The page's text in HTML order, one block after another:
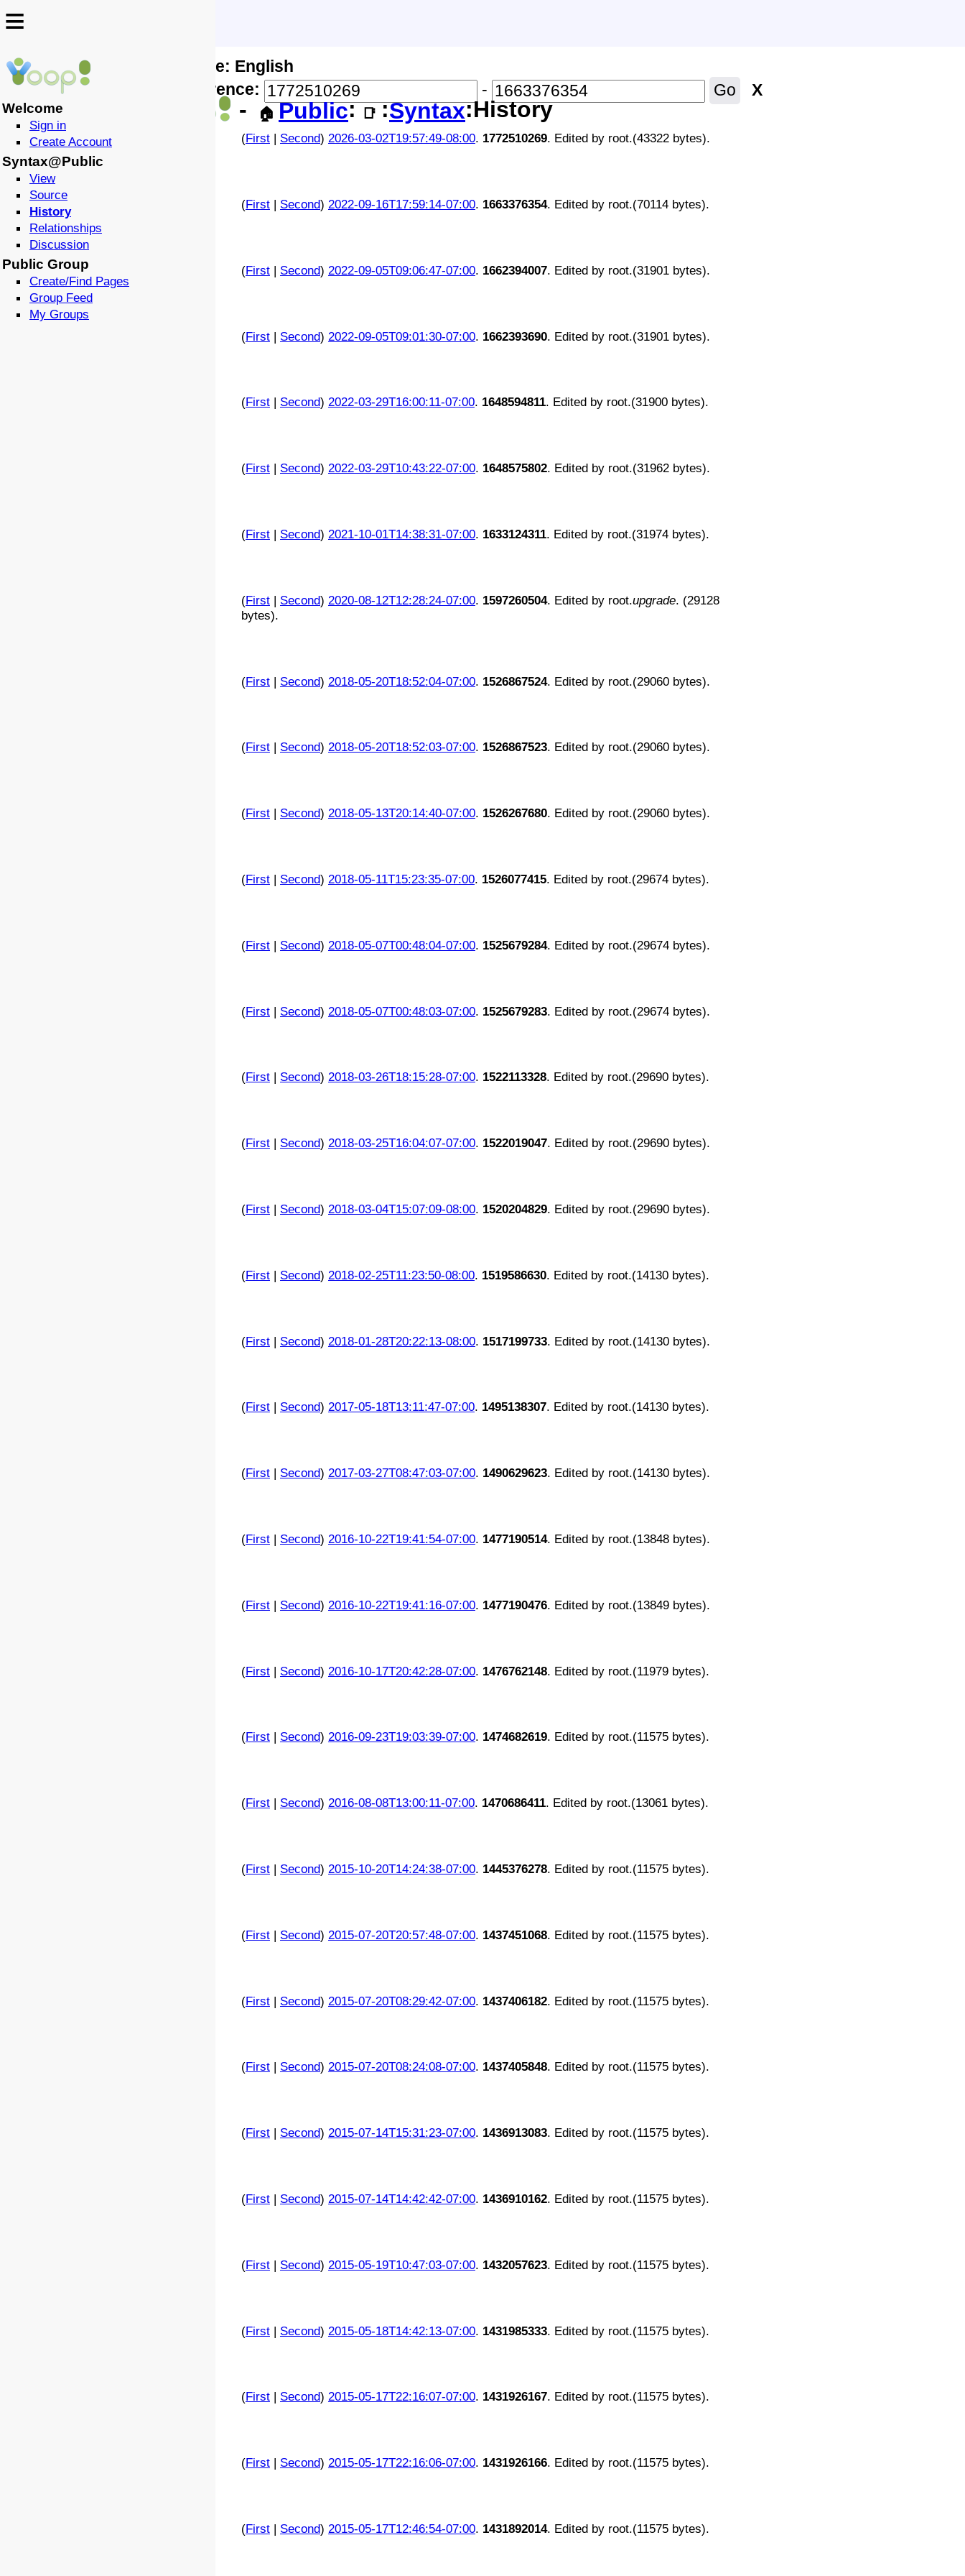
≡
↩️ 🗣️
- 🏠 Public: 📑 :Syntax:History
≡
Welcome
Sign in
Create Account
Syntax@Public
View
Source
History
Relationships
Discussion
Public Group
Create/Find Pages
Group Feed
My Groups
Locale: English
Difference:
- Go X
(First| Second) 2026-03-02T19:57:49-08:00. 1772510269. Edited by root.(43322 bytes).
(First| Second) 2022-09-16T17:59:14-07:00. 1663376354. Edited by root.(70114 bytes).
(First| Second) 2022-09-05T09:06:47-07:00. 1662394007. Edited by root.(31901 bytes).
(First| Second) 2022-09-05T09:01:30-07:00. 1662393690. Edited by root.(31901 bytes).
(First| Second) 2022-03-29T16:00:11-07:00. 1648594811. Edited by root.(31900 bytes).
(First| Second) 2022-03-29T10:43:22-07:00. 1648575802. Edited by root.(31962 bytes).
(First| Second) 2021-10-01T14:38:31-07:00. 1633124311. Edited by root.(31974 bytes).
(First| Second) 2020-08-12T12:28:24-07:00. 1597260504. Edited by root.upgrade. (29128
bytes).
(First| Second) 2018-05-20T18:52:04-07:00. 1526867524. Edited by root.(29060 bytes).
(First| Second) 2018-05-20T18:52:03-07:00. 1526867523. Edited by root.(29060 bytes).
(First| Second) 2018-05-13T20:14:40-07:00. 1526267680. Edited by root.(29060 bytes).
(First| Second) 2018-05-11T15:23:35-07:00. 1526077415. Edited by root.(29674 bytes).
(First| Second) 2018-05-07T00:48:04-07:00. 1525679284. Edited by root.(29674 bytes).
(First| Second) 2018-05-07T00:48:03-07:00. 1525679283. Edited by root.(29674 bytes).
(First| Second) 2018-03-26T18:15:28-07:00. 1522113328. Edited by root.(29690 bytes).
(First| Second) 2018-03-25T16:04:07-07:00. 1522019047. Edited by root.(29690 bytes).
(First| Second) 2018-03-04T15:07:09-08:00. 1520204829. Edited by root.(29690 bytes).
(First| Second) 2018-02-25T11:23:50-08:00. 1519586630. Edited by root.(14130 bytes).
(First| Second) 2018-01-28T20:22:13-08:00. 1517199733. Edited by root.(14130 bytes).
(First| Second) 2017-05-18T13:11:47-07:00. 1495138307. Edited by root.(14130 bytes).
(First| Second) 2017-03-27T08:47:03-07:00. 1490629623. Edited by root.(14130 bytes).
(First| Second) 2016-10-22T19:41:54-07:00. 1477190514. Edited by root.(13848 bytes).
(First| Second) 2016-10-22T19:41:16-07:00. 1477190476. Edited by root.(13849 bytes).
(First| Second) 2016-10-17T20:42:28-07:00. 1476762148. Edited by root.(11979 bytes).
(First| Second) 2016-09-23T19:03:39-07:00. 1474682619. Edited by root.(11575 bytes).
(First| Second) 2016-08-08T13:00:11-07:00. 1470686411. Edited by root.(13061 bytes).
(First| Second) 2015-10-20T14:24:38-07:00. 1445376278. Edited by root.(11575 bytes).
(First| Second) 2015-07-20T20:57:48-07:00. 1437451068. Edited by root.(11575 bytes).
(First| Second) 2015-07-20T08:29:42-07:00. 1437406182. Edited by root.(11575 bytes).
(First| Second) 2015-07-20T08:24:08-07:00. 1437405848. Edited by root.(11575 bytes).
(First| Second) 2015-07-14T15:31:23-07:00. 1436913083. Edited by root.(11575 bytes).
(First| Second) 2015-07-14T14:42:42-07:00. 1436910162. Edited by root.(11575 bytes).
(First| Second) 2015-05-19T10:47:03-07:00. 1432057623. Edited by root.(11575 bytes).
(First| Second) 2015-05-18T14:42:13-07:00. 1431985333. Edited by root.(11575 bytes).
(First| Second) 2015-05-17T22:16:07-07:00. 1431926167. Edited by root.(11575 bytes).
(First| Second) 2015-05-17T22:16:06-07:00. 1431926166. Edited by root.(11575 bytes).
(First| Second) 2015-05-17T12:46:54-07:00. 1431892014. Edited by root.(11575 bytes).